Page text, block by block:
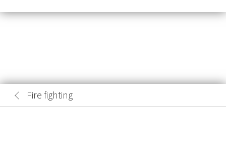
Fire fighting